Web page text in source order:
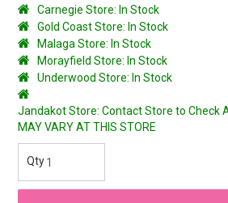
Carnegie Store: In Stock
Gold Coast Store: In Stock
Malaga Store: In Stock
Morayfield Store: In Stock
Underwood Store: In Stock
Jandakot Store: Contact Store to Check
MAY VARY AT THIS STORE